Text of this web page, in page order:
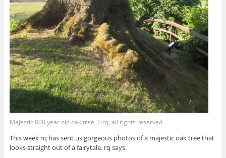
Majestic 800 year old oak tree, ©rq, all rights reserved
This week rq has sent us gorgeous photos of a majestic oak tree that
looks straight out of a fairytale. rq says: